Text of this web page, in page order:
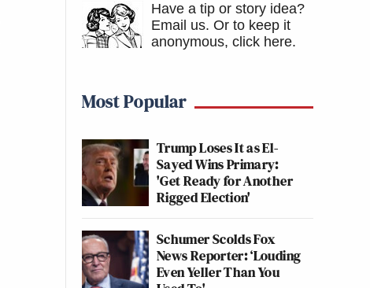
Have a tip or story idea?
Email us. Or to keep it
anonymous, click here.
Most Popular
Trump Loses It as El-
Sayed Wins Primary:
'Get Ready for Another
Rigged Election'
Schumer Scolds Fox
News Reporter: ‘Louding
Even Yeller Than You